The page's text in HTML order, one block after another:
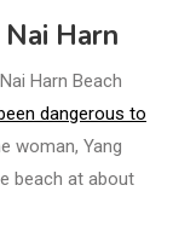
Harn
Harn Beach
dangerous to
woman, Yang
beach at about